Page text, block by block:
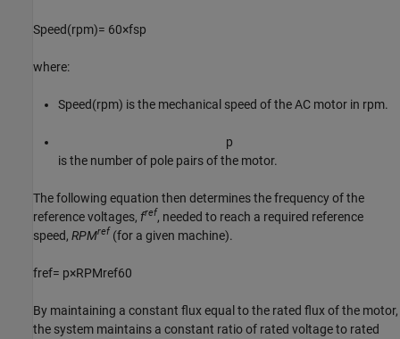
Speed(rpm)= 60×fsp
where:
Speed(rpm) is the mechanical speed of the AC motor in rpm.
p
is the number of pole pairs of the motor.
The following equation then determines the frequency of the
reference voltages, fref, needed to reach a required reference
speed, RPMref (for a given machine).
fref= p×RPMref60
By maintaining a constant flux equal to the rated flux of the motor,
the system maintains a constant ratio of rated voltage to rated